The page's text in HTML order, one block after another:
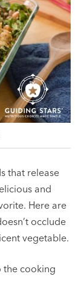
that release
and
Here are
occlude
vegetable.
the cooking